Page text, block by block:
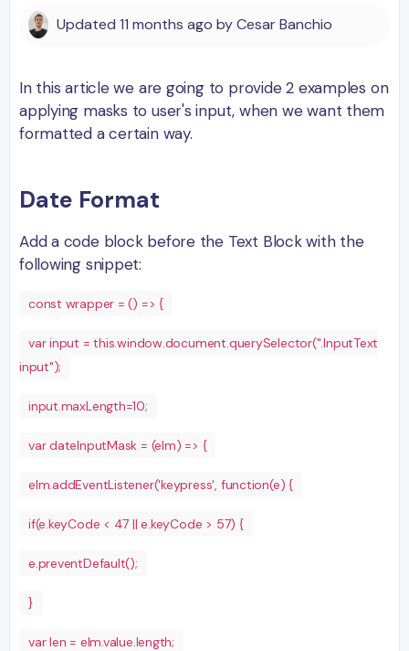
Updated 11 months ago byCesar Banchio
In this article we are going to provide 2 examples on
applying masks to user's input, when we want them
formatted a certain way.
Date Format
Add a code block before the Text Block with the
following snippet:
const wrapper = () => {
var input = this.window.document.querySelector(".InputText
input");
input.maxLength=10;
var dateInputMask = (elm) => {
elm.addEventListener('keypress', function(e) {
if(e.keyCode < 47 || e.keyCode > 57) {
e.preventDefault();
}
var len = elm.value.length;